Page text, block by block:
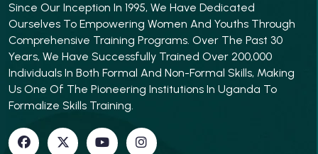
Since Our Inception In 1995, We Have Dedicated
Ourselves To Empowering Women And Youths Through
Comprehensive Training Programs. Over The Past 30
Years, We Have Successfully Trained Over 200,000
Individuals In Both Formal And Non-Formal Skills, Making
Us One Of The Pioneering Institutions In Uganda To
Formalize Skills Training.